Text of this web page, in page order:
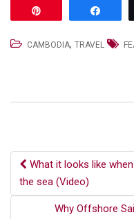
CAMBODIA, TRAVEL
Post
What it looks like
the sea (Video)
Why Offshore